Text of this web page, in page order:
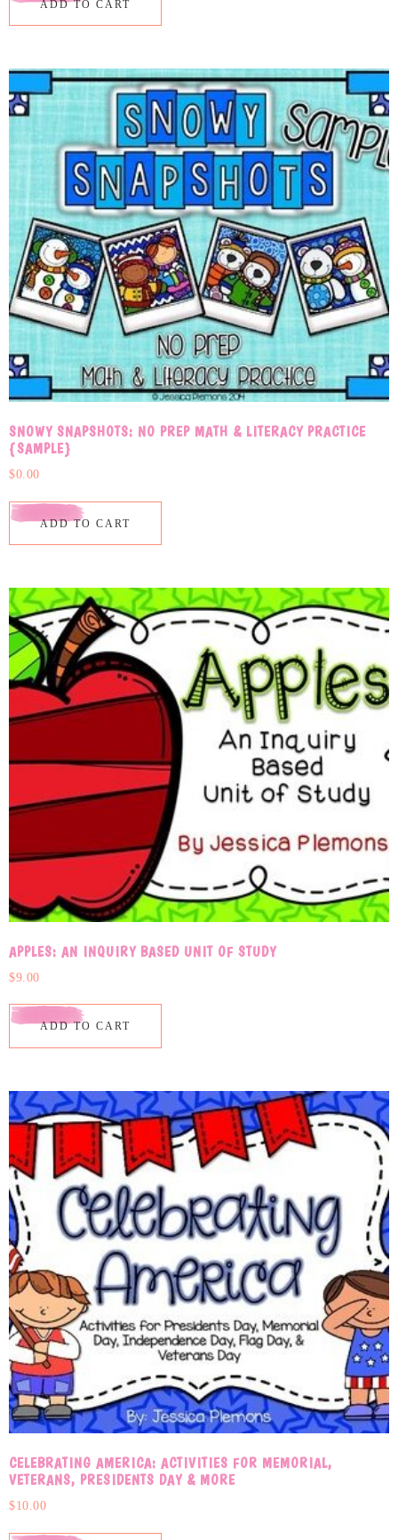
ADD TO CART
SNOWY SNAPSHOTS: NO PREP MATH & LITERACY PRACTICE
{SAMPLE}
$0.00
ADD TO CART
APPLES: AN INQUIRY BASED UNIT OF STUDY
$9.00
ADD TO CART
CELEBRATING AMERICA: ACTIVITIES FOR MEMORIAL,
VETERANS, PRESIDENTS DAY & MORE
$10.00